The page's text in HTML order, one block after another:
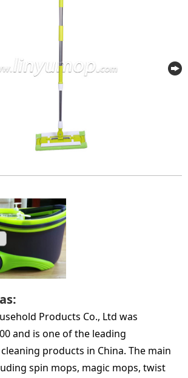
Products Co., Ltd was
and is one of the leading
products in China. The main
spin mops, magic mops, twist